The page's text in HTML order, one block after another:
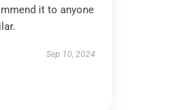
it to anyone
Sep 10, 2024